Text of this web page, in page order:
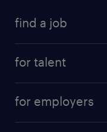
find a job
for talent
job seekers tool kit
for employers